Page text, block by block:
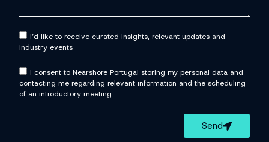
I’d like to receive curated insights, relevant updates and
industry events
I consent to Nearshore Portugal storing my personal data and
contacting me regarding relevant information and the scheduling
of an introductory meeting.
Send